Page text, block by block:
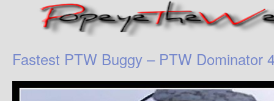
Fastest PTW Buggy – PTW Dominator